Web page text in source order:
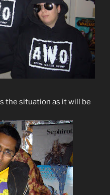
the situation as it will be